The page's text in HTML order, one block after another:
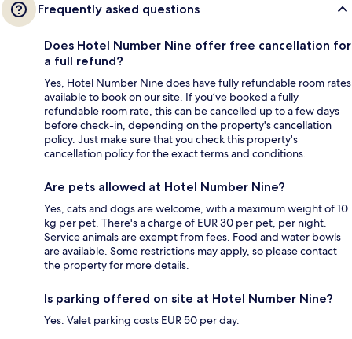
Frequently asked questions
Does Hotel Number Nine offer free cancellation for
a full refund?
Yes, Hotel Number Nine does have fully refundable room rates
available to book on our site. If you’ve booked a fully
refundable room rate, this can be cancelled up to a few days
before check-in, depending on the property's cancellation
policy. Just make sure that you check this property's
cancellation policy for the exact terms and conditions.
Are pets allowed at Hotel Number Nine?
Yes, cats and dogs are welcome, with a maximum weight of 10
kg per pet. There's a charge of EUR 30 per pet, per night.
Service animals are exempt from fees. Food and water bowls
are available. Some restrictions may apply, so please contact
the property for more details.
Is parking offered on site at Hotel Number Nine?
Yes. Valet parking costs EUR 50 per day.